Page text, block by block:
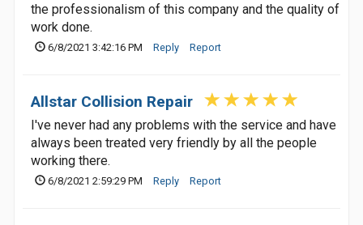
the professionalism of this company and the quality of
work done.
6/8/2021 3:42:16 PM Reply Report
Allstar Collision Repair
I've never had any problems with the service and have
always been treated very friendly by all the people
working there.
6/8/2021 2:59:29 PM Reply Report